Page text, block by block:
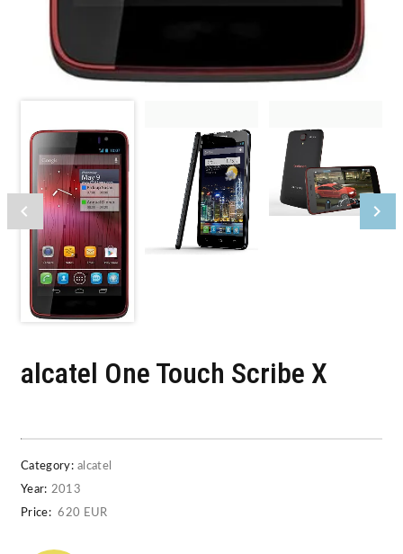
alcatel One Touch Scribe X
Category: alcatel
Year: 2013
Price: 620 EUR